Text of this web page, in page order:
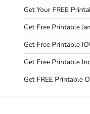
Get Your FREE
Get Free Printable
Get Free Printable
Get Free Printable
Get FREE Printable